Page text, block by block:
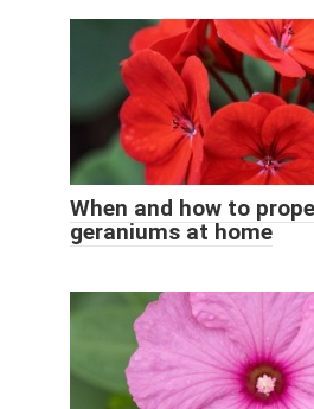
When and how to
geraniums at home